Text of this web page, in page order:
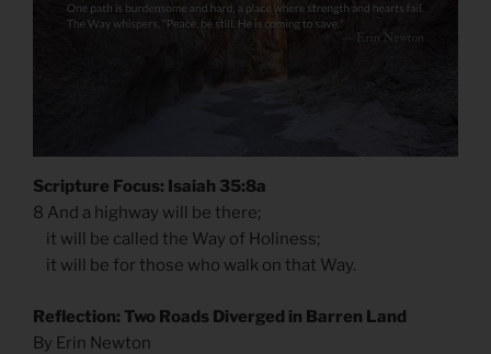
Scripture Focus: Isaiah 35:8a
8 And a highway will be there;
it will be called the Way of Holiness;
it will be for those who walk on that Way.
Reflection: Two Roads Diverged in Barren Land
By Erin Newton